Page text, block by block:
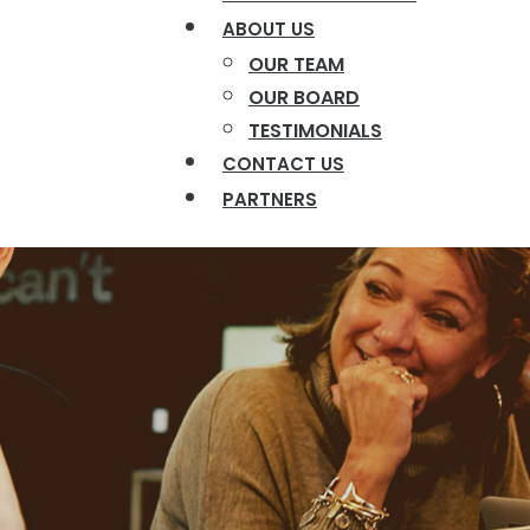
ABOUT US
OUR TEAM
OUR BOARD
TESTIMONIALS
CONTACT US
PARTNERS